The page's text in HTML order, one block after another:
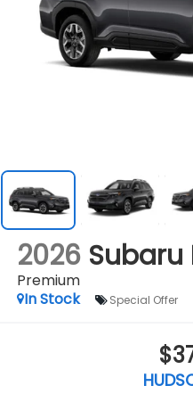
2026 Subaru
Premium
In Stock
Special Offer